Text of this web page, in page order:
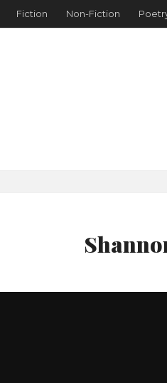
Fiction Non-Fiction